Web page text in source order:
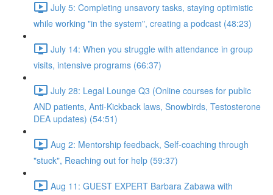
July 5: Completing unsavory tasks, staying optimistic
while working "in the system", creating a podcast (48:23)
July 14: When you struggle with attendance in group
visits, intensive programs (66:37)
July 28: Legal Lounge Q3 (Online courses for public
AND patients, Anti-Kickback laws, Snowbirds, Testosterone
DEA updates) (54:51)
Aug 2: Mentorship feedback, Self-coaching through
"stuck", Reaching out for help (59:37)
Aug 11: GUEST EXPERT Barbara Zabawa with